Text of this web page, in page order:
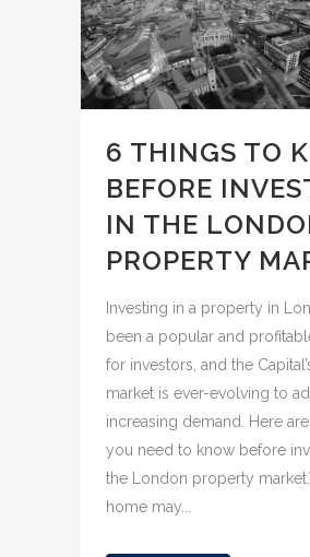
6 THINGS TO
BEFORE
IN THE
PROPERTY
Investing in a property in
been a popular and
for investors, and the
market is ever-evolving to
increasing demand. Here
you need to know before
the London property
home may...